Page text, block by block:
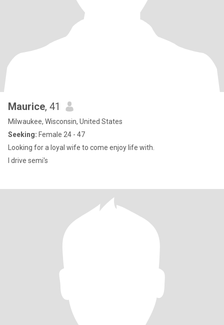
Maurice, 41
Milwaukee, Wisconsin, United States
Seeking: Female 24 - 47
Looking for a loyal wife to come enjoy life with.
I drive semi's